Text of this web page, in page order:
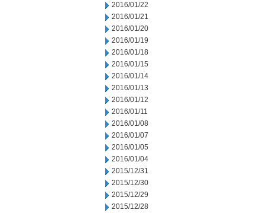
2016/01/22
2016/01/21
2016/01/20
2016/01/19
2016/01/18
2016/01/15
2016/01/14
2016/01/13
2016/01/12
2016/01/11
2016/01/08
2016/01/07
2016/01/05
2016/01/04
2015/12/31
2015/12/30
2015/12/29
2015/12/28